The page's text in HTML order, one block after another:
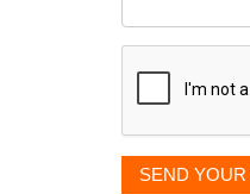
displayed
SEND